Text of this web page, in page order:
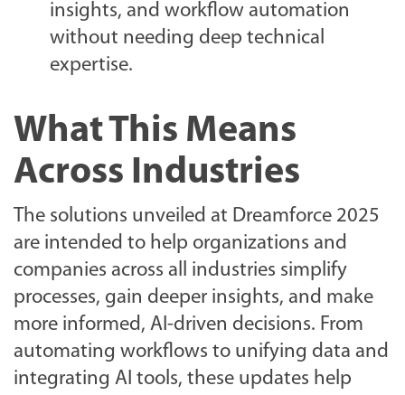
insights, and workflow automation
without needing deep technical
expertise.
What This Means
Across Industries
The solutions unveiled at Dreamforce 2025
are intended to help organizations and
companies across all industries simplify
processes, gain deeper insights, and make
more informed, AI-driven decisions. From
automating workflows to unifying data and
integrating AI tools, these updates help